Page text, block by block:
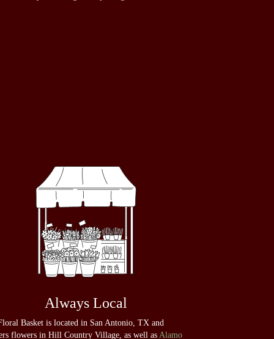
Always Local
Basket is located in San Antonio, TX and
flowers in Hill Country Village, as well asAlamo